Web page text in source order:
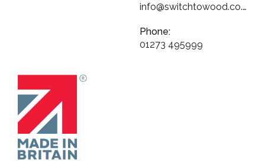
info@switchtowood.co.uk
Phone:
01273 495999